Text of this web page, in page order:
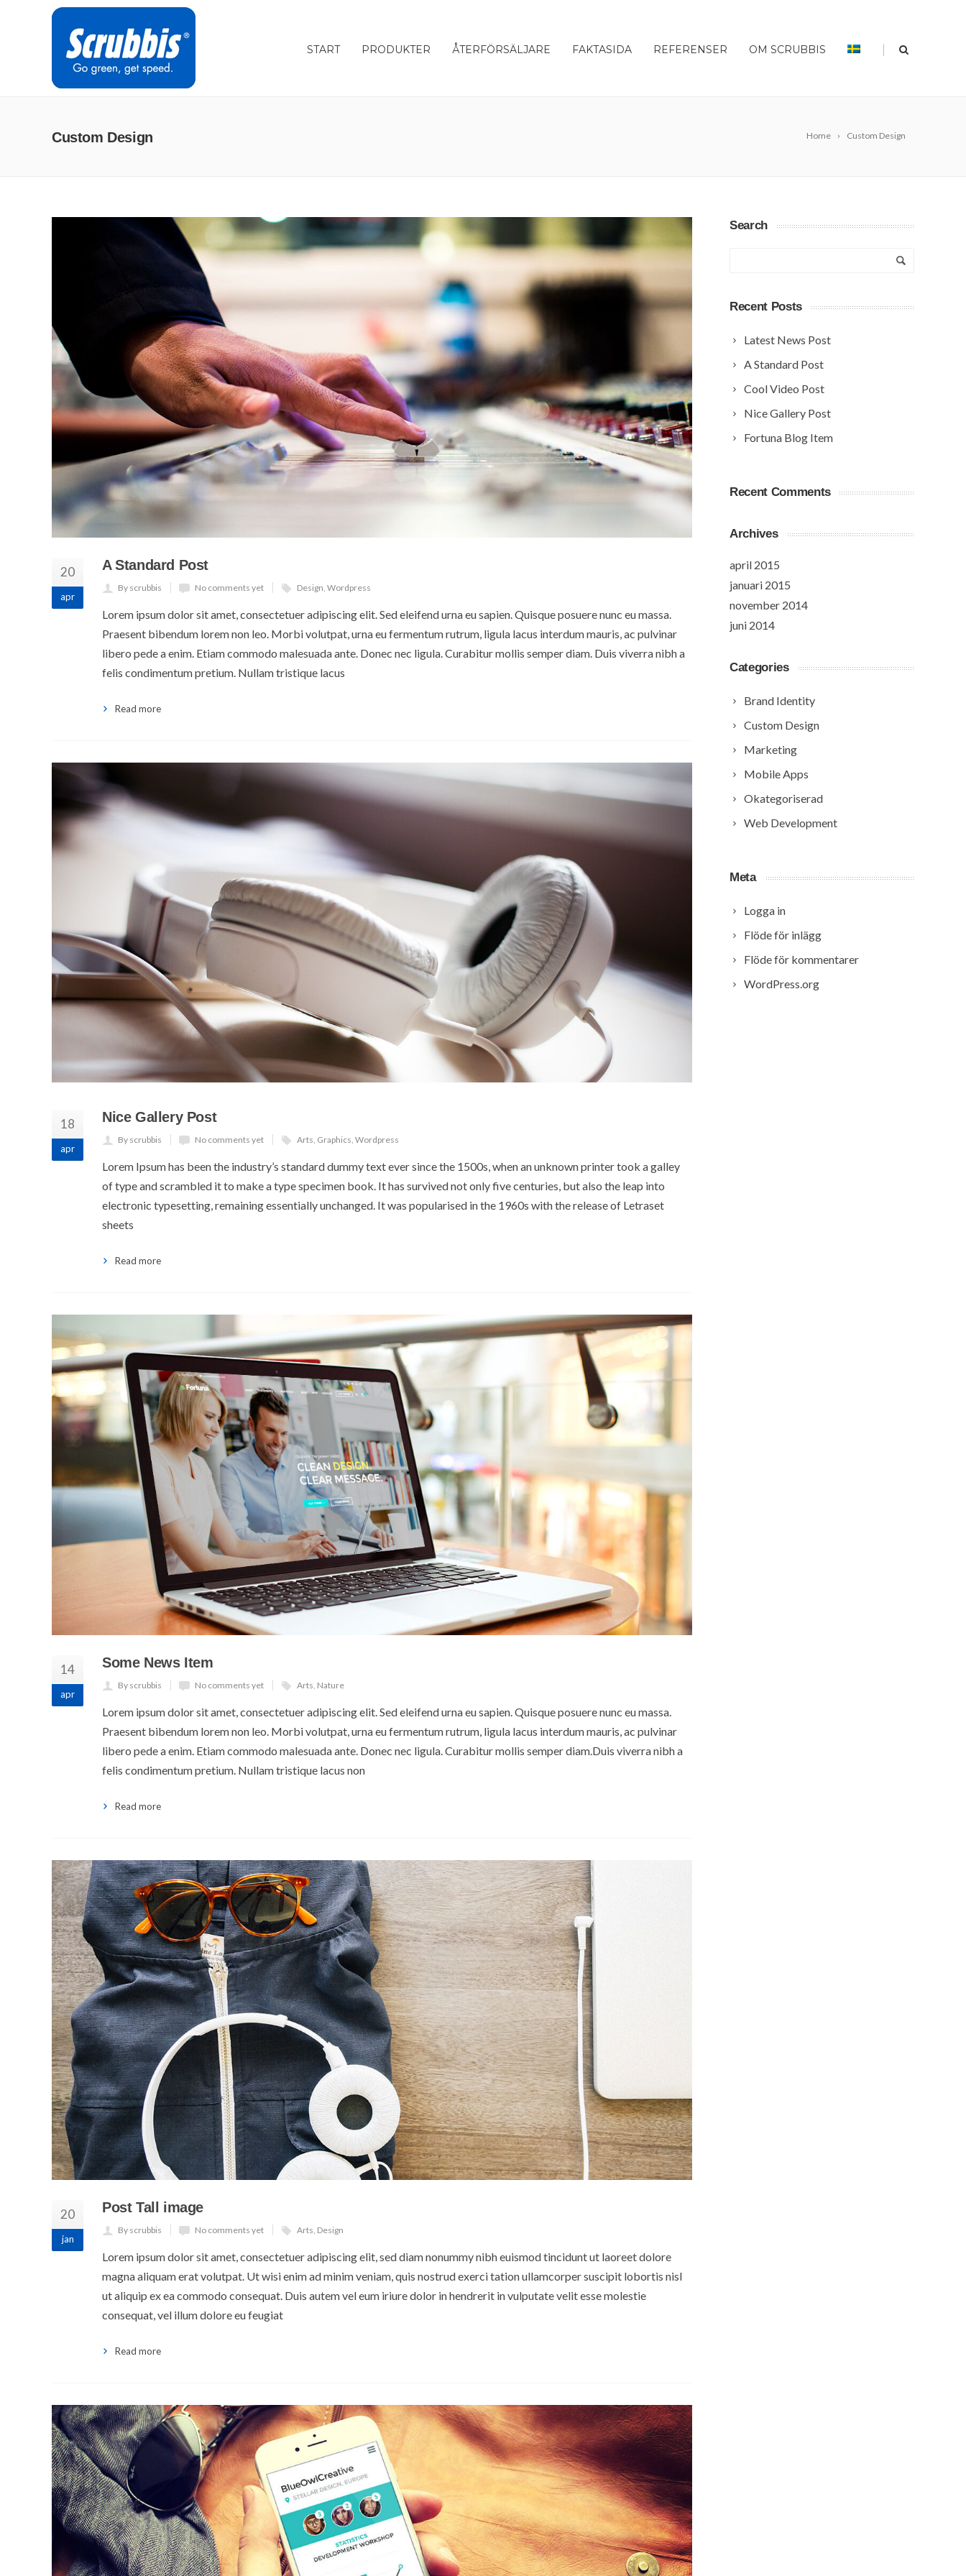
START PRODUKTER ÅTERFÖRSÄLJARE FAKTASIDA REFERENSER OM SCRUBBIS |
Home Custom Design
Custom Design
20
apr
A Standard Post
By scrubbis No comments yet Design Wordpress
Lorem ipsum dolor sit amet, consectetuer adipiscing elit. Sed eleifend urna eu sapien. Quisque posuere nunc eu massa.
Praesent bibendum lorem non leo. Morbi volutpat, urna eu fermentum rutrum, ligula lacus interdum mauris, ac pulvinar
libero pede a enim. Etiam commodo malesuada ante. Donec nec ligula. Curabitur mollis semper diam. Duis viverra nibh a
felis condimentum pretium. Nullam tristique lacus
Read more
18
apr
Nice Gallery Post
By scrubbis No comments yet Arts, Graphics, Wordpress
Lorem Ipsum has been the industry’s standard dummy text ever since the 1500s, when an unknown printer took a galley
of type and scrambled it to make a type specimen book. It has survived not only five centuries, but also the leap into
electronic typesetting, remaining essentially unchanged. It was popularised in the 1960s with the release of Letraset
sheets
Read more
14
apr
Some News Item
By scrubbis No comments yet Arts Nature
Lorem ipsum dolor sit amet, consectetuer adipiscing elit. Sed eleifend urna eu sapien. Quisque posuere nunc eu massa.
Praesent bibendum lorem non leo. Morbi volutpat, urna eu fermentum rutrum, ligula lacus interdum mauris, ac pulvinar
libero pede a enim. Etiam commodo malesuada ante. Donec nec ligula. Curabitur mollis semper diam.Duis viverra nibh a
felis condimentum pretium. Nullam tristique lacus non
Read more
20
jan
Post Tall image
By scrubbis No comments yet Arts, Design
Lorem ipsum dolor sit amet, consectetuer adipiscing elit, sed diam nonummy nibh euismod tincidunt ut laoreet dolore
magna aliquam erat volutpat. Ut wisi enim ad minim veniam, quis nostrud exerci tation ullamcorper suscipit lobortis nisl
ut aliquip ex ea commodo consequat. Duis autem vel eum iriure dolor in hendrerit in vulputate velit esse molestie
consequat, vel illum dolore eu feugiat
Read more
Search
Recent Posts
Latest News Post
A Standard Post
Cool Video Post
Nice Gallery Post
Fortuna Blog Item
Recent Comments
Archives
april 2015
januari 2015
november 2014
juni 2014
Categories
Brand Identity
Custom Design
Marketing
Mobile Apps
Okategoriserad
Web Development
Meta
Logga in
Flöde för inlägg
Flöde för kommentarer
WordPress.org